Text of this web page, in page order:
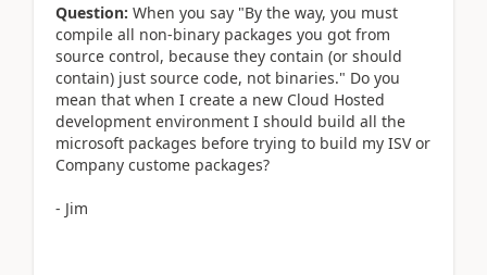
Question: When you say "By the way, you must
compile all non-binary packages you got from
source control, because they contain (or should
contain) just source code, not binaries." Do you
mean that when I create a new Cloud Hosted
development environment I should build all the
microsoft packages before trying to build my ISV or
Company custome packages?
- Jim